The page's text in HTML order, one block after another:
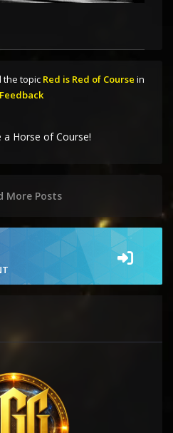
the topic Red is Red of Course in
a Horse of Course!
More Posts